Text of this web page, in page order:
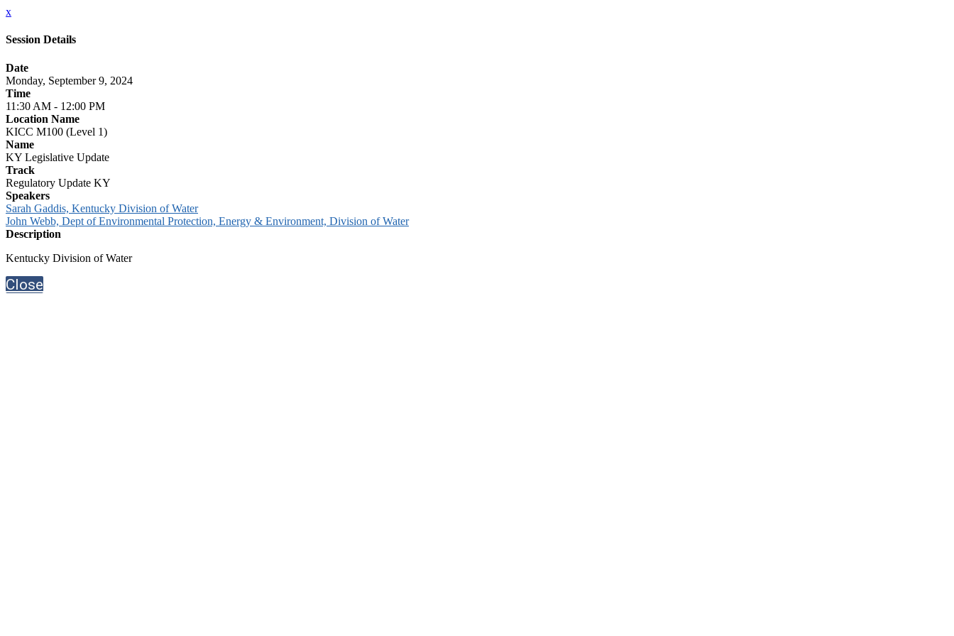
x
Session Details
Date
Monday, September 9, 2024
Time
11:30 AM - 12:00 PM
Location Name
KICC M100 (Level 1)
Name
KY Legislative Update
Track
Regulatory Update KY
Speakers
Sarah Gaddis, Kentucky Division of Water
John Webb, Dept of Environmental Protection, Energy & Environment, Division of Water
Description
Kentucky Division of Water
Close